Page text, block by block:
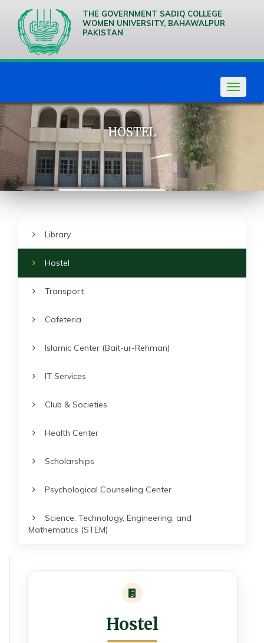
THE GOVERNMENT SADIQ COLLEGE
WOMEN UNIVERSITY, BAHAWALPUR
PAKISTAN
Toggle
HOSTEL
Library
Hostel
Transport
Cafeteria
Islamic Center (Bait-ur-Rehman)
IT Services
Club & Societies
Health Center
Scholarships
Psychological Counseling Center
Science, Technology, Engineering, and
Mathematics (STEM)
Hostel